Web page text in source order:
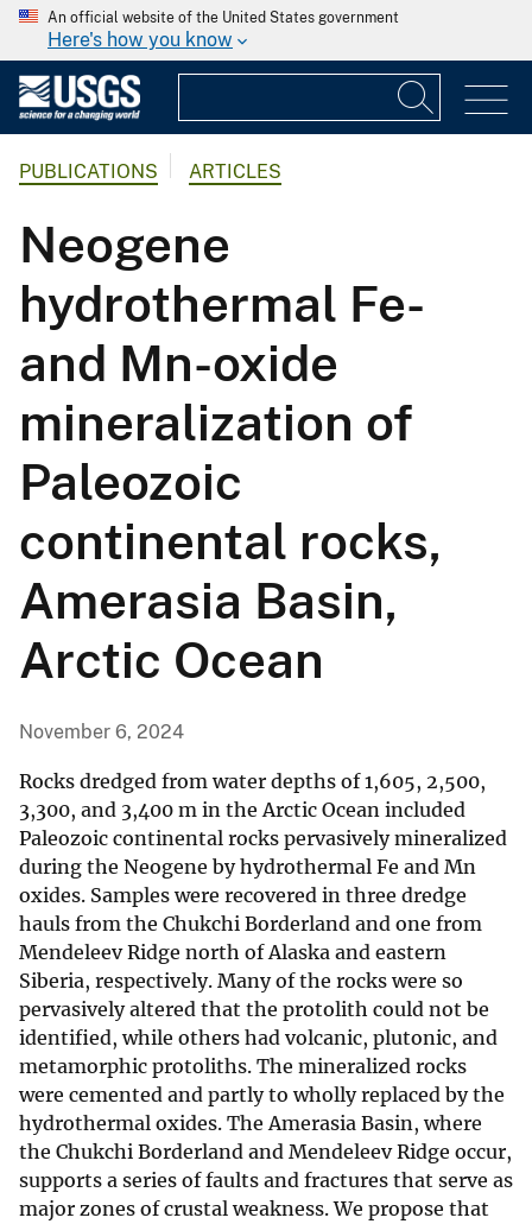
An official website of the United States government
Here's how you know
PUBLICATIONS ARTICLES
Neogene
hydrothermal Fe-
and Mn-oxide
mineralization of
Paleozoic
continental rocks,
Amerasia Basin,
Arctic Ocean
November 6, 2024
Rocks dredged from water depths of 1,605, 2,500,
3,300, and 3,400 m in the Arctic Ocean included
Paleozoic continental rocks pervasively mineralized
during the Neogene by hydrothermal Fe and Mn
oxides. Samples were recovered in three dredge
hauls from the Chukchi Borderland and one from
Mendeleev Ridge north of Alaska and eastern
Siberia, respectively. Many of the rocks were so
pervasively altered that the protolith could not be
identified, while others had volcanic, plutonic, and
metamorphic protoliths. The mineralized rocks
were cemented and partly to wholly replaced by the
hydrothermal oxides. The Amerasia Basin, where
the Chukchi Borderland and Mendeleev Ridge occur,
supports a series of faults and fractures that serve as
major zones of crustal weakness. We propose that